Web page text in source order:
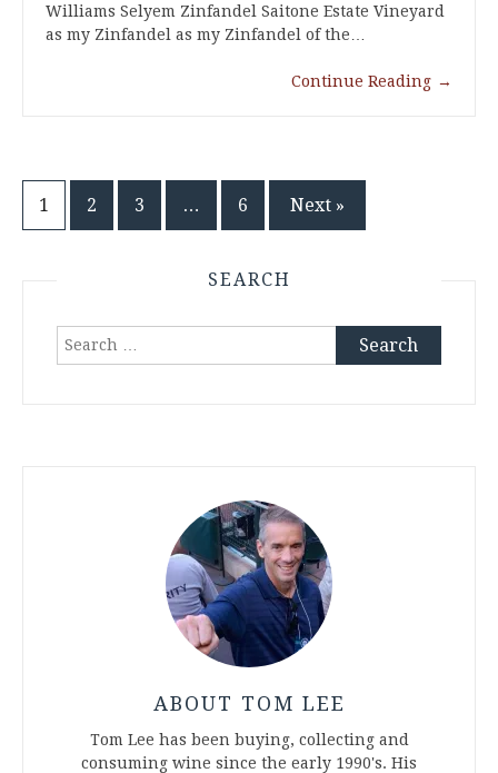
Williams Selyem Zinfandel Saitone Estate Vineyard
as my Zinfandel as my Zinfandel of the…
Continue Reading →
Posts
1 2 3 … 6 Next »
SEARCH
Search
ABOUT TOM LEE
Tom Lee has been buying, collecting and
consuming wine since the early 1990's. His